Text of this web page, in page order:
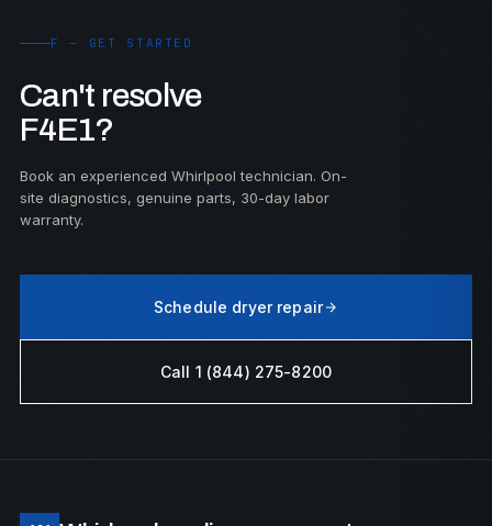
F — GET STARTED
Can't resolve
F4E1?
Book an experienced Whirlpool technician. On-
site diagnostics, genuine parts, 30-day labor
warranty.
Schedule dryer repair
Call 1 (844) 275-8200